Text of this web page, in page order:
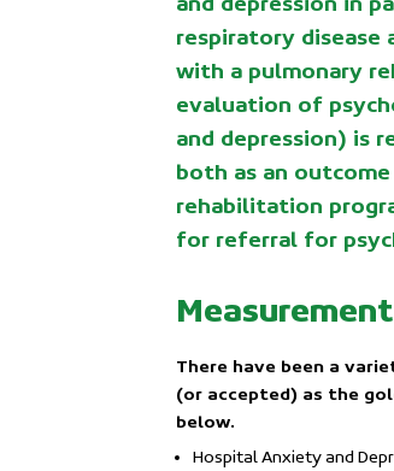
respiratory disease
with a pulmonary
evaluation of
and depression) is
both as an
rehabilitation
for referral for
There have been a
(or accepted) as the
below.
Hospital Anxiety and